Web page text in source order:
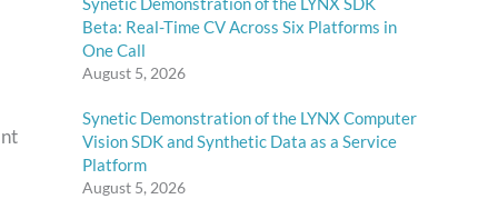
Beta: Real-Time CV Across Six Platforms in
One Call
August 5, 2026
Synetic Demonstration of the LYNX Computer
Vision SDK and Synthetic Data as a Service
Platform
August 5, 2026